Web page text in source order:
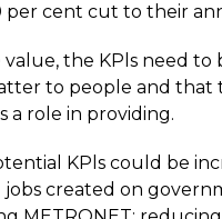
per cent cut to their
value, the KPls need to
to people and that
a role in providing.
KPls could be
created on